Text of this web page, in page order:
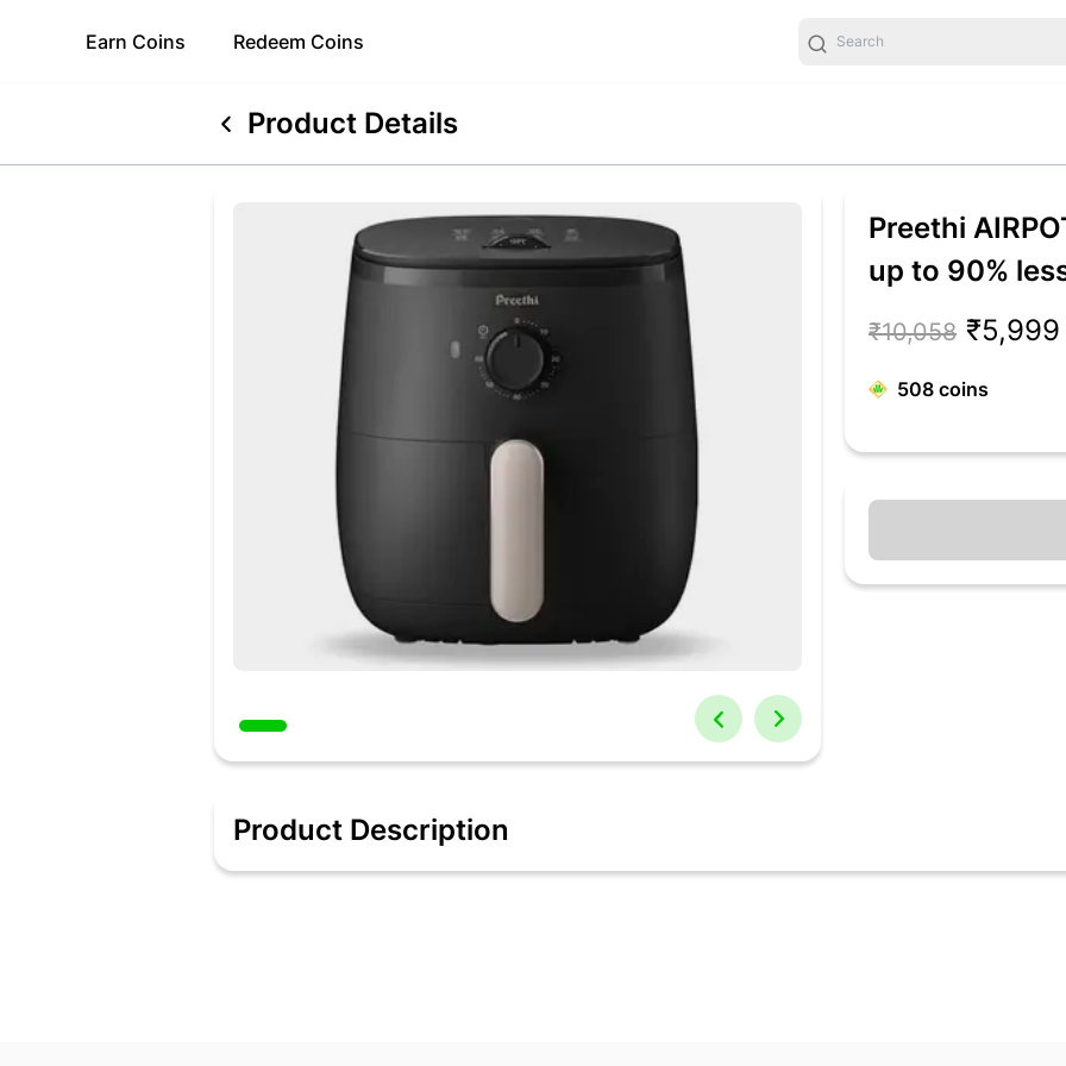
Earn Coins Redeem Coins
Product Details
Preethi
up to 90%
Fry, Roast,
people, 90+
Flux
₹10,058 ₹5,999
508 coins
Product Description
5-in-1 Airpot for Fry, Bake, Grill, Roast, Reheat